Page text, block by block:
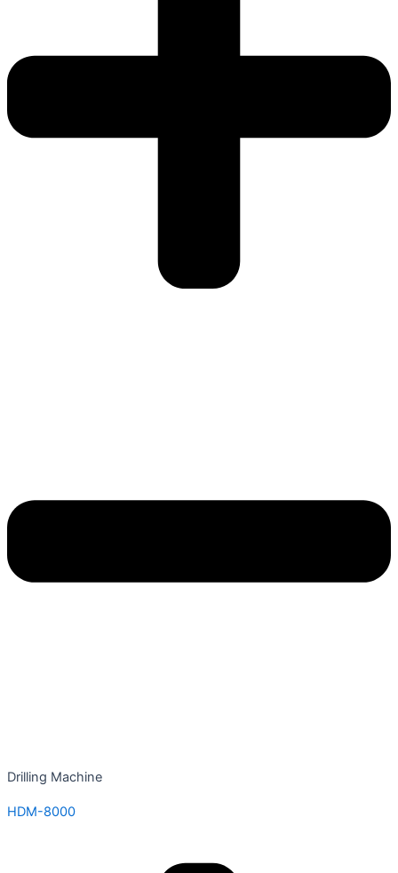
Drilling Machine
HDM-8000